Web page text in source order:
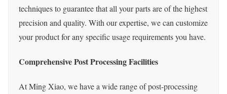
techniques to guarantee that all your parts are of the highest
precision and quality. With our expertise, we can customize
your product for any specific usage requirements you have.
Comprehensive Post Processing Facilities
At Ming Xiao, we have a wide range of post-processing